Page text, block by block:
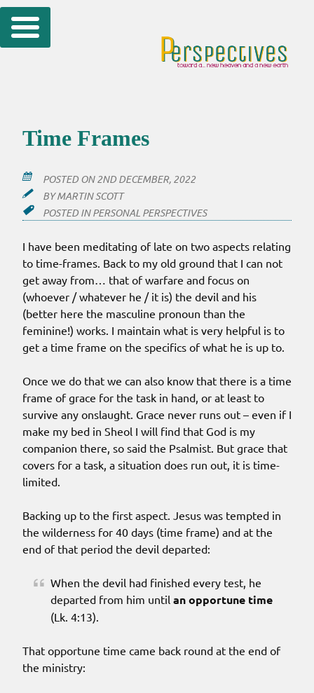
Skip
to
Time Frames
POSTED ON2ND DECEMBER, 2022
BYMARTIN SCOTT
POSTED INPERSONAL PERSPECTIVES
I have been meditating of late on two aspects relating
to time-frames. Back to my old ground that I can not
get away from… that of warfare and focus on
(whoever / whatever he / it is) the devil and his
(better here the masculine pronoun than the
feminine!) works. I maintain what is very helpful is to
get a time frame on the specifics of what he is up to.
Once we do that we can also know that there is a time
frame of grace for the task in hand, or at least to
survive any onslaught. Grace never runs out – even if I
make my bed in Sheol I will find that God is my
companion there, so said the Psalmist. But grace that
covers for a task, a situation does run out, it is time-
limited.
Backing up to the first aspect. Jesus was tempted in
the wilderness for 40 days (time frame) and at the
end of that period the devil departed:
When the devil had finished every test, he
departed from him until an opportune time
(Lk. 4:13).
That opportune time came back round at the end of
the ministry: